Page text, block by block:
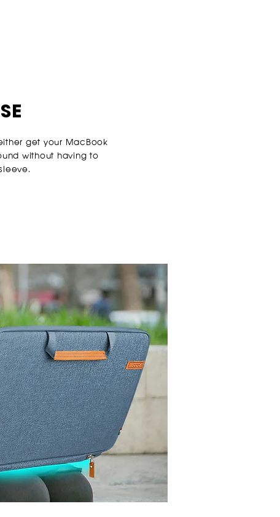
get your MacBook
without having to